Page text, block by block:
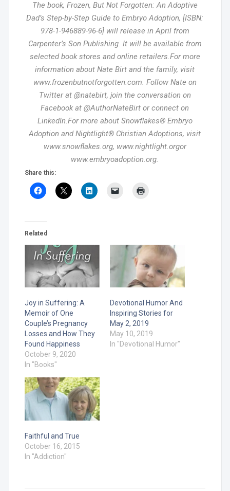
The book, Frozen, But Not Forgotten: An Adoptive
Dad’s Step-by-Step Guide to Embryo Adoption, [ISBN:
978-1-946889-96-6] will release in April from
Carpenter’s Son Publishing. It will be available from
selected book stores and online retailers.For more
information about Nate Birt and the family, visit
www.frozenbutnotforgotten.com. Follow Nate on
Twitter at @natebirt, join the conversation on
Facebook at @AuthorNateBirt or connect on
LinkedIn.For more about Snowflakes® Embryo
Adoption and Nightlight® Christian Adoptions, visit
www.snowflakes.org, www.nightlight.orgor
www.embryoadoption.org.
Share this:
Related
Joy in Suffering: A
Memoir of One
Couple’s Pregnancy
Losses and How They
Found Happiness
October 9, 2020
In "Books"
Devotional Humor And
Inspiring Stories for
May 2, 2019
May 10, 2019
In "Devotional Humor"
Faithful and True
October 16, 2015
In "Addiction"